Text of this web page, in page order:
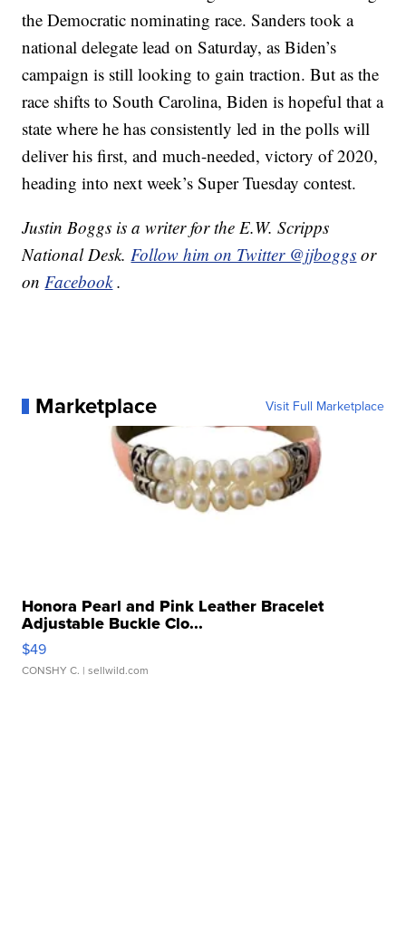
the Democratic nominating race. Sanders took a
national delegate lead on Saturday, as Biden’s
campaign is still looking to gain traction. But as the
race shifts to South Carolina, Biden is hopeful that a
state where he has consistently led in the polls will
deliver his first, and much-needed, victory of 2020,
heading into next week’s Super Tuesday contest.
Justin Boggs is a writer for the E.W. Scripps
National Desk. Follow him on Twitter @jjboggs or
onFacebook .
Marketplace Visit Full Marketplace
Honora Pearl and Pink Leather Bracelet
Adjustable Buckle Clo...
$49
CONSHY C. | sellwild.com